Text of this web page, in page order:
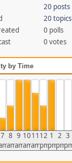
20 posts
20 topics
0 polls
0 votes
by Time
7 8
am
9
am
10
am
11
am
12
pm
1
pm
2
pm
3